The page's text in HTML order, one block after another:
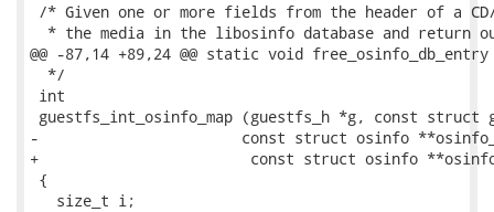
/* Given one or more fields from the header of a CD/
* the media in the libosinfo database and return
@@ -87,14 +89,24 @@ static void
  */
int
guestfs_int_osinfo_map (guestfs_h *g, const
-			const struct osinfo **osinfo_ret)
+                        const struct osinfo
{
   size_t i;